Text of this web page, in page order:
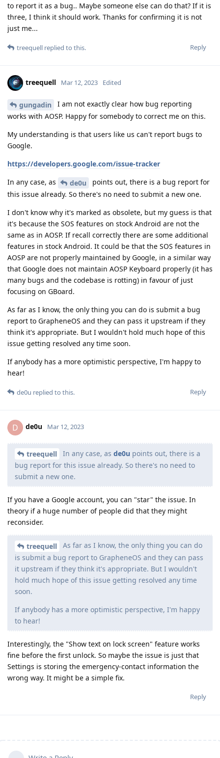
to report it as a bug.. Maybe someone else can do that? If it is
three, I think it should work. Thanks for confirming it is not
just me...
Reply
treequell replied to this.
treequell Mar 12, 2023 Edited
gungadin
I am not exactly clear how bug reporting
works with AOSP. Happy for somebody to correct me on this.
My understanding is that users like us can't report bugs to
Google.
https://developers.google.com/issue-tracker
In any case, as
de0u
points out, there is a bug report for
this issue already. So there's no need to submit a new one.
I don't know why it's marked as obsolete, but my guess is that
it's because the SOS features on stock Android are not the
same as in AOSP. If recall correctly there are some additional
features in stock Android. It could be that the SOS features in
AOSP are not properly maintained by Google, in a similar way
that Google does not maintain AOSP Keyboard properly (it has
many bugs and the codebase is rotting) in favour of just
focusing on GBoard.
As far as I know, the only thing you can do is submit a bug
report to GrapheneOS and they can pass it upstream if they
think it's appropriate. But I wouldn't hold much hope of this
issue getting resolved any time soon.
If anybody has a more optimistic perspective, I'm happy to
hear!
Reply
de0u replied to this.
D de0u Mar 12, 2023
treequell In any case, as de0u points out, there is a
bug report for this issue already. So there's no need to
submit a new one.
If you have a Google account, you can "star" the issue. In
theory if a huge number of people did that they might
reconsider.
treequell
As far as I know, the only thing you can do
is submit a bug report to GrapheneOS and they can pass
it upstream if they think it's appropriate. But I wouldn't
hold much hope of this issue getting resolved any time
soon.
If anybody has a more optimistic perspective, I'm happy
to hear!
Interestingly, the "Show text on lock screen" feature works
fine before the first unlock. So maybe the issue is just that
Settings is storing the emergency-contact information the
wrong way. It might be a simple fix.
Reply